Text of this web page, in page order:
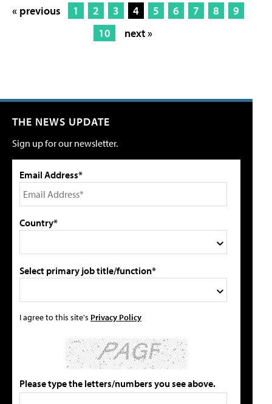
« previous 1 2 3 4 5 6 7 8
9
10
next »
THE NEWS UPDATE
Sign up for our newsletter.
Email Address*
Country*
Select primary job title/function*
I agree to this site's Privacy Policy
Please type the letters/numbers you see above.